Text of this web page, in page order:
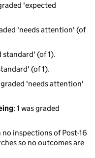
'expected
'needs attention' (of
standard' (of 1).
(of 1).
graded 'needs attention'
: 1 was graded
no inspections of Post-16
so no outcomes are